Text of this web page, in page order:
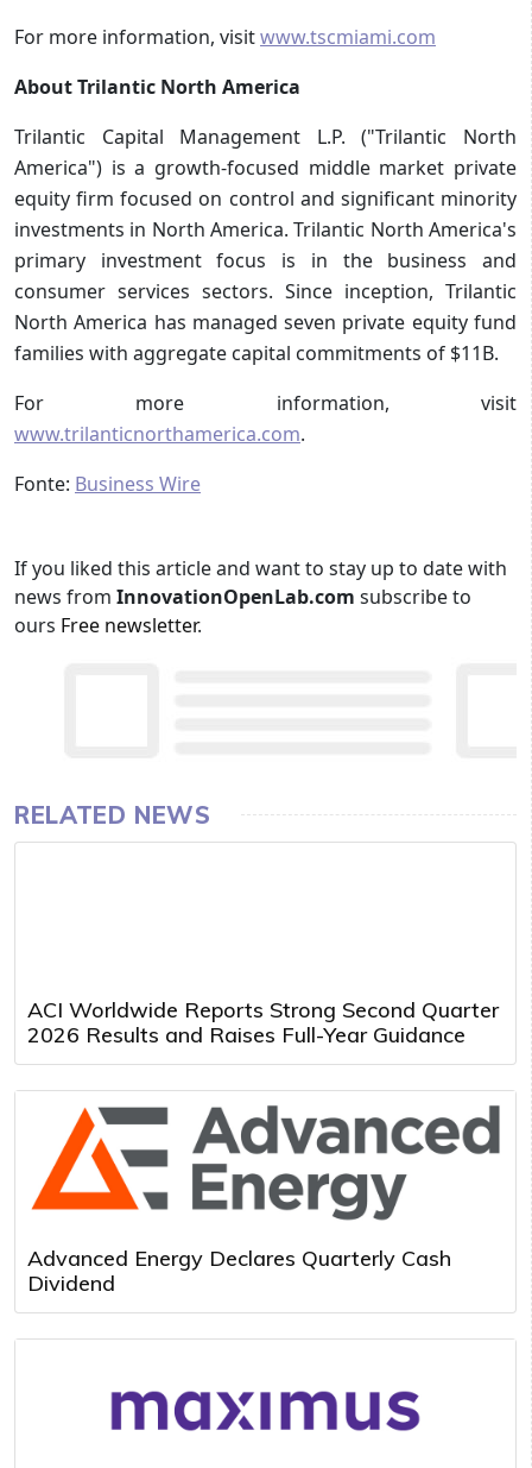
For more information, visitwww.tscmiami.com
About Trilantic North America
Trilantic Capital Management L.P. ("Trilantic North
America") is a growth-focused middle market private
equity firm focused on control and significant minority
investments in North America. Trilantic North America's
primary investment focus is in the business and
consumer services sectors. Since inception, Trilantic
North America has managed seven private equity fund
families with aggregate capital commitments of $11B.
For more information, visit
www.trilanticnorthamerica.com.
Fonte: Business Wire
If you liked this article and want to stay up to date with
news from InnovationOpenLab.com subscribe to
ours Free newsletter.
RELATED NEWS
ACI Worldwide Reports Strong Second Quarter
2026 Results and Raises Full-Year Guidance
Advanced Energy Declares Quarterly Cash
Dividend